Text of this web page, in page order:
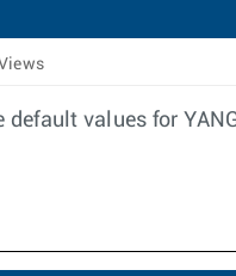
values for